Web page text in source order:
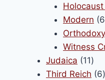
Modern
Witness
Judaica 1111
Third Reich 66